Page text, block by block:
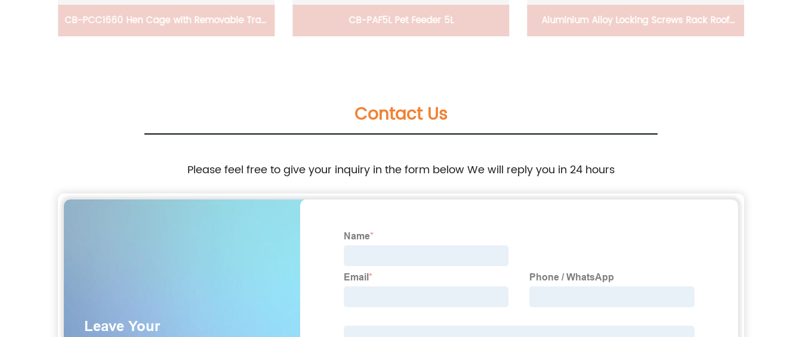
CB-PCC1660 Hen Cage with Removable Tray, CB-PAF5L Pet Feeder 5L Aluminium Alloy Locking Screws Rack Roof
Contact Us
Please feel free to give your inquiry in the form below We will reply you in 24 hours